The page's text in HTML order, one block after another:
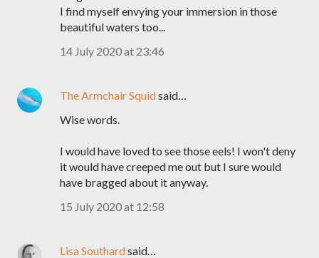
I find myself envying your immersion in those
beautiful waters too...
14 July 2020 at 23:46
The Armchair Squidsaid…
Wise words.
I would have loved to see those eels! I won't deny
it would have creeped me out but I sure would
have bragged about it anyway.
15 July 2020 at 12:58
Lisa Southardsaid…